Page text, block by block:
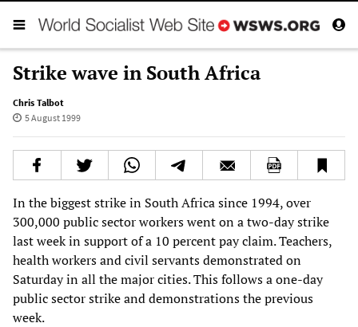
Strike wave in South Africa
Chris Talbot
5 August 1999
In the biggest strike in South Africa since 1994, over
300,000 public sector workers went on a two-day strike
last week in support of a 10 percent pay claim. Teachers,
health workers and civil servants demonstrated on
Saturday in all the major cities. This follows a one-day
public sector strike and demonstrations the previous
week.